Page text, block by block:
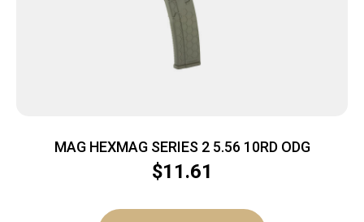
MAG HEXMAG SERIES 2 5.56 10RD ODG
$11.61